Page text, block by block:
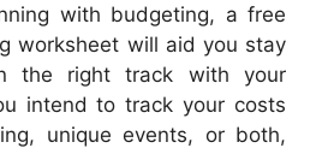
with budgeting, a free
worksheet will aid you stay
the right track with your
intend to track your costs
unique events, or both,